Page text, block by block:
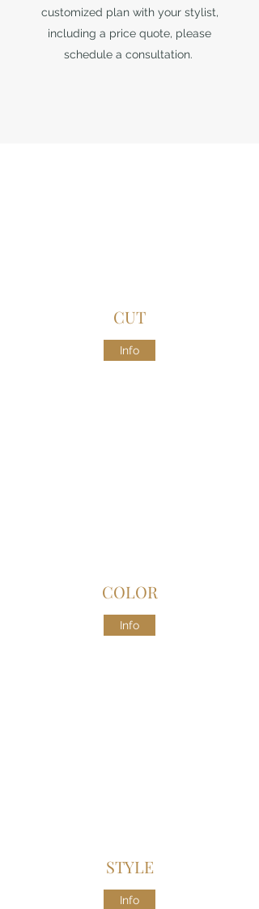
customized plan with your stylist,
including a price quote, please
schedule a consultation.
CUT
Info
COLOR
Info
STYLE
Info